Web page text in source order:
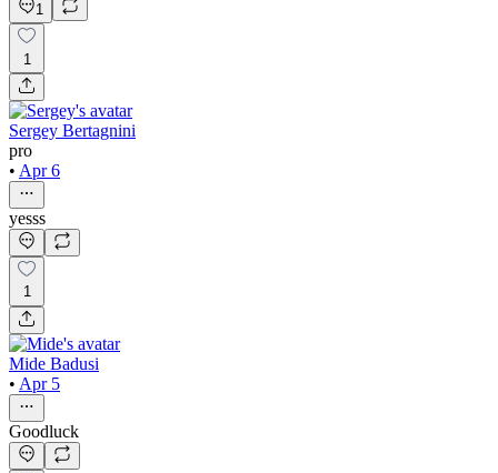
1
1
Sergey Bertagnini
pro
• Apr 6
yesss
1
Mide Badusi
• Apr 5
Goodluck